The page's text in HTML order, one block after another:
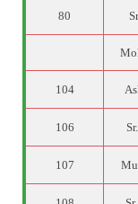
80
104
106
107